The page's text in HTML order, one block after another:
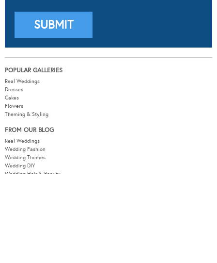
POPULAR GALLERIES
Real Weddings
Dresses
Cakes
Flowers
Theming & Styling
FROM OUR BLOG
Real Weddings
Wedding Fashion
Wedding Themes
Wedding DIY
Wedding Hair & Beauty